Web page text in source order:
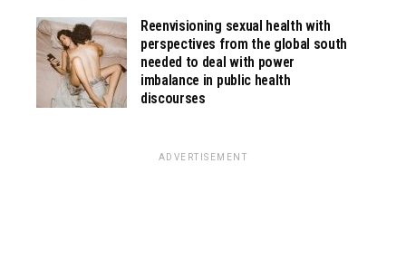
Reenvisioning sexual health with
perspectives from the global south
needed to deal with power
imbalance in public health
discourses
ADVERTISEMENT